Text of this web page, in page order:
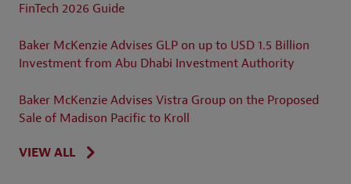
FinTech 2026 Guide
Baker McKenzie Advises GLP on up to USD 1.5 Billion
Investment from Abu Dhabi Investment Authority
Baker McKenzie Advises Vistra Group on the Proposed
Sale of Madison Pacific to Kroll
VIEW ALL